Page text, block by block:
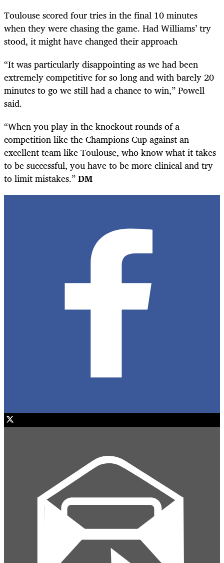
Toulouse scored four tries in the final 10 minutes
when they were chasing the game. Had Williams’ try
stood, it might have changed their approach
“It was particularly disappointing as we had been
extremely competitive for so long and with barely 20
minutes to go we still had a chance to win,” Powell
said.
“When you play in the knockout rounds of a
competition like the Champions Cup against an
excellent team like Toulouse, who know what it takes
to be successful, you have to be more clinical and try
to limit mistakes.”DM